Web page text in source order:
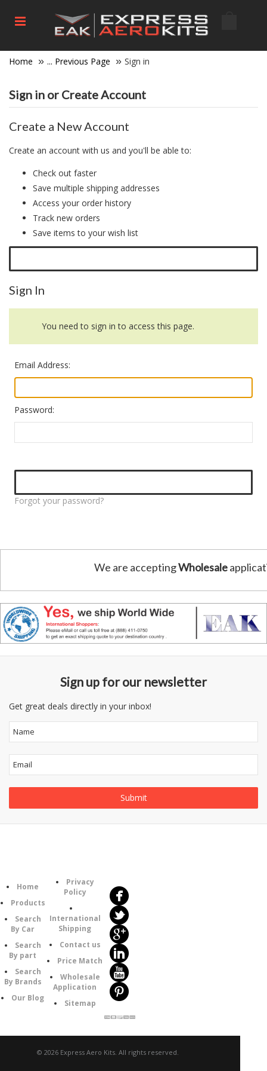
Home ... Previous Page Sign in
Sign in or Create Account
Create a New Account
Create an account with us and you'll be able to:
Check out faster
Save multiple shipping addresses
Access your order history
Track new orders
Save items to your wish list
Sign In
You need to sign in to access this page.
Email Address:
Password:
Forgot your password?
We are acceptingWholesale
Sign up for our newsletter
Get great deals directly in your inbox!
Home
Products
Search
By Car
Search
By part
Search
By Brands
Our Blog
Privacy
Policy
International
Shipping
Contact us
Price Match
Wholesale
Application
Sitemap
© 2026 Express Aero Kits. All rights reserved.